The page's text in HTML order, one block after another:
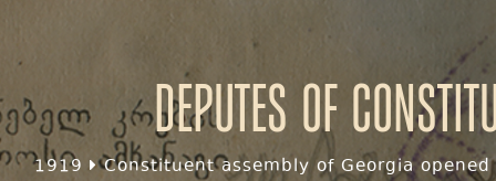
Deputes of
1919 Constituent assembly of Georgia